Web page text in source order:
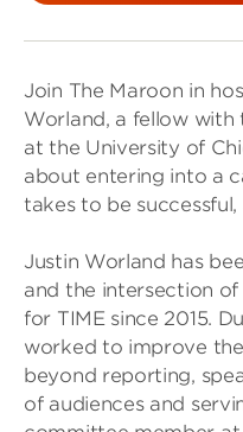
Join The Maroon in
Worland, a fellow with
at the University of
about entering into a
takes to be
Justin Worland has
and the intersection
for TIME since 2015.
worked to improve
beyond reporting,
of audiences and